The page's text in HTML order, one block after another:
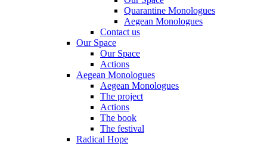
Quarantine Monologues
Aegean Monologues
Contact us
Our Space
Our Space
Actions
Aegean Monologues
Aegean Monologues
The project
Actions
The book
The festival
Radical Hope